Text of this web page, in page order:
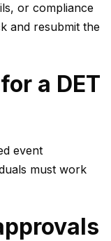
or compliance
and resubmit the
a DET
event
must work